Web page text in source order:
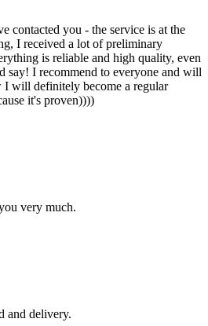
contacted you - the service is at the
I received a lot of preliminary
is reliable and high quality, even
say! I recommend to everyone and will
I will definitely become a regular
it's proven))))
very much.
and delivery.